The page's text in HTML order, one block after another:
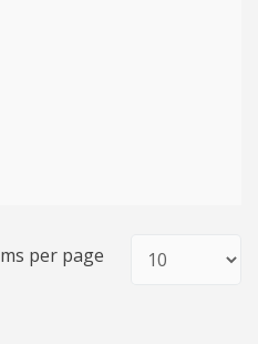
per page